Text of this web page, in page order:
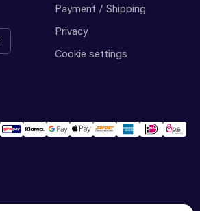
Payment / Shipping
Privacy
Cookie settings